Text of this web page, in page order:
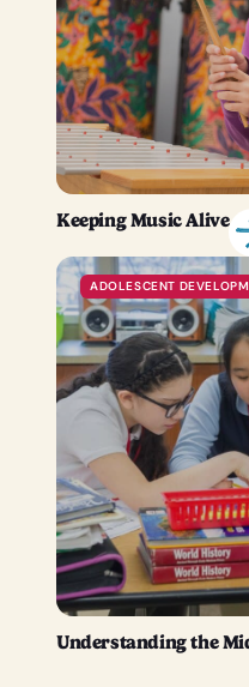
Keeping Music Alive
ADOLESCENT
Understanding the